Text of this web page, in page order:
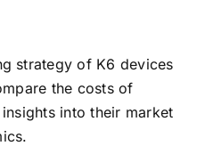
strategy of K6 devices
the costs of
into their market